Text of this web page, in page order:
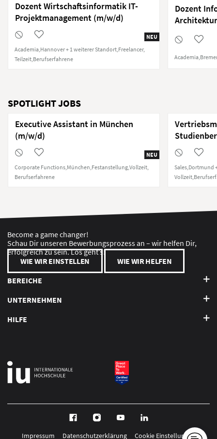
NEU
Dozent Wirtschaftsinformatik IT-
Projektmanagement (m/w/d)
Academia Hannover + 1 weiterer Standort Freelancer
Teilzeit Berufserfahrene
Dozent
Academia
SPOTLIGHT JOBS
NEU
Executive Assistant in München
(m/w/d)
Corporate Functions München Festanstellung Vollzeit
Berufserfahrene
Sales Dortmund
Vollzeit
Become a game changer!
Schau Dir unseren Bewerbungsprozess an – wir helfen Dir,
erfolgreich zu sein. Los geht’s!
WIE WIR EINSTELLEN
WIE WIR HELFEN
BEREICHE
UNTERNEHMEN
HILFE
Impressum Datenschutzerklärung Cookie Einstellungen